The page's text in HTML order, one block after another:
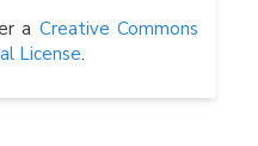
a Creative Commons
License.